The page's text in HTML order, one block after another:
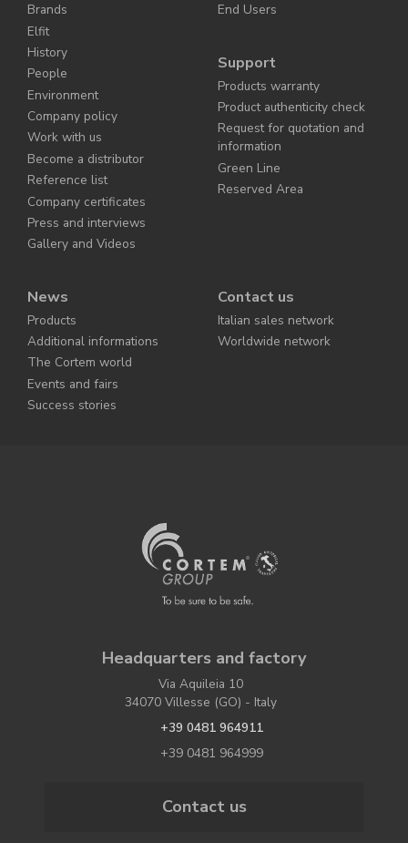
Brands
Elfit
History
People
Environment
Company policy
Work with us
Become a distributor
Reference list
Company certificates
Press and interviews
Gallery and Videos
End Users
Support
Products warranty
Product authenticity check
Request for quotation and
information
Green Line
Reserved Area
News
Products
Additional informations
The Cortem world
Events and fairs
Success stories
Contact us
Italian sales network
Worldwide network
Headquarters and factory
Via Aquileia 10
34070 Villesse (GO) - Italy
+39 0481 964911
+39 0481 964999
Contact us